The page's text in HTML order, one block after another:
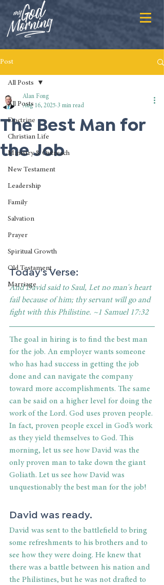
Post
All Posts
Doctrine
Christian Life
Ministry & Outreach
New Testament
Leadership
Family
Salvation
Prayer
Spiritual Growth
Old Testament
Marriage
All Posts
The Best Man for
the Job
Alan Fong
Aug 16, 2025 3 min read
Today's Verse:
And David said to Saul, Let no man's heart
fail because of him; thy servant will go and
fight with this Philistine. ~1 Samuel 17:32
The goal in hiring is to find the best man
for the job. An employer wants someone
who has had success in getting the job
done and can navigate the company
toward more accomplishments. The same
can be said on a higher level for doing the
work of the Lord. God uses proven people.
In fact, proven people excel in God’s work
as they yield themselves to God. This
morning, let us see how David was the
only proven man to take down the giant
Goliath. Let us see how David was
unquestionably the best man for the job!
David was ready.
David was sent to the battlefield to bring
some refreshments to his brothers and to
see how they were doing. He knew that
there was a battle between his nation and
the Philistines, but he was not drafted to